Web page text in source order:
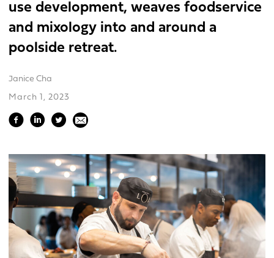
use development, weaves foodservice
and mixology into and around a
poolside retreat.
Janice Cha
March 1, 2023